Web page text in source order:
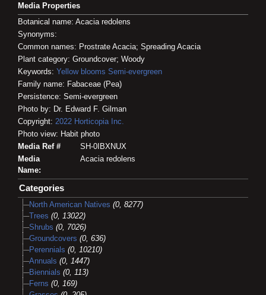
Media Properties
Botanical name: Acacia redolens
Synonyms:
Common names: Prostrate Acacia; Spreading Acacia
Plant category: Groundcover; Woody
Keywords: Yellow blooms Semi-evergreen
Family name: Fabaceae (Pea)
Persistence: Semi-evergreen
Photo by: Dr. Edward F. Gilman
Copyright: 2022 Horticopia Inc.
Photo view: Habit photo
Media Ref #
SH-0IBXNUX
Media
Name:
Acacia redolens
Categories
North American Natives (0, 8277)
Trees (0, 13022)
Shrubs (0, 7026)
Groundcovers (0, 636)
Perennials (0, 10210)
Annuals (0, 1447)
Biennials (0, 113)
Ferns (0, 169)